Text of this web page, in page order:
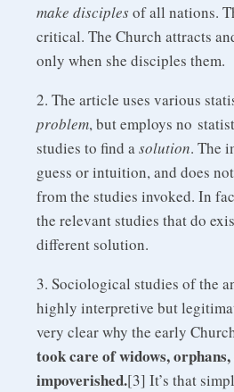
make disciplesof all nations.
critical. The Church attracts
only when she disciples them.
2. The article uses various
problem, but employs no
studies to find asolution. The
guess or intuition, and does
from the studies invoked. In
the relevant studies that do
different solution.
3. Sociological studies of the
highly interpretive but
very clear why the early
took care of widows,
impoverished.[3] It’s that